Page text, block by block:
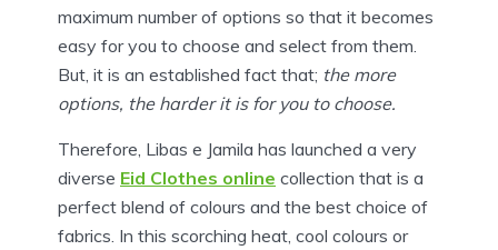
maximum number of options so that it becomes
easy for you to choose and select from them.
But, it is an established fact that; the more
options, the harder it is for you to choose.
Therefore, Libas e Jamila has launched a very
diverse Eid Clothes online collection that is a
perfect blend of colours and the best choice of
fabrics. In this scorching heat, cool colours or